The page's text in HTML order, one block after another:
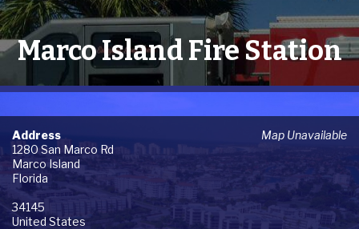
Marco Island Fire Station
Map Unavailable
Address
1280 San Marco Rd
Marco Island
Florida
34145
United States